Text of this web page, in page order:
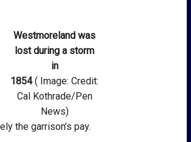
Westmoreland was
lost during a storm
in
1854( Image: Credit:
Cal Kothrade/Pen
News)
the garrison’s pay.